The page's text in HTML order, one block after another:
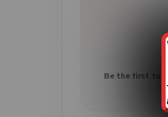
Be the first to